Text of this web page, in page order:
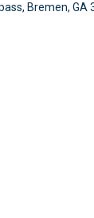
Bremen GA